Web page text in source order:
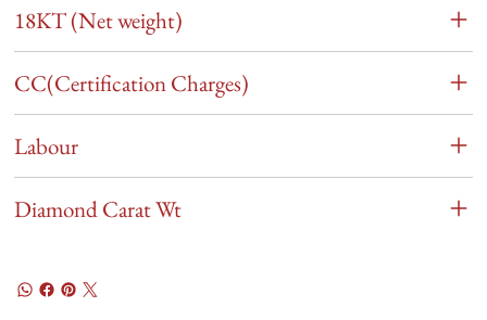
18KT (Net weight)
CC(Certification Charges)
Labour
Diamond Carat Wt